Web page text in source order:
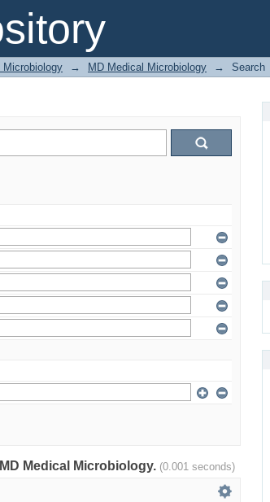
Microbiology → MD Medical Microbiology → Search
Medical Microbiology. (0.001 seconds)